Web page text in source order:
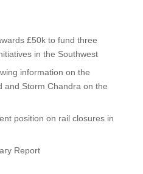
£50k to fund three
in the Southwest
information on the
and Storm Chandra on the
position on rail closures in
Report